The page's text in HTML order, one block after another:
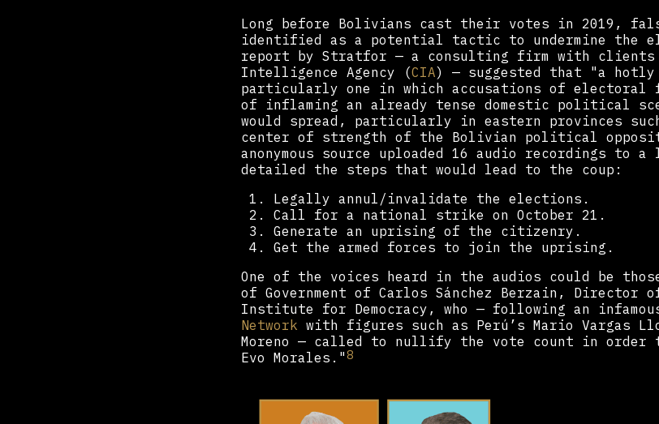
Long before Bolivians cast their votes in 2019,
identified as a potential tactic to undermine the
report by Stratfor — a consulting firm with clients
Intelligence Agency (CIA) — suggested that "a
particularly one in which accusations of
of inflaming an already tense domestic political
would spread, particularly in eastern provinces
center of strength of the Bolivian political
anonymous source uploaded 16 audio recordings to
detailed the steps that would lead to the coup:
Legally annul/invalidate the elections.
Call for a national strike on October 21.
Generate an uprising of the citizenry.
Get the armed forces to join the uprising.
One of the voices heard in the audios could be
of Government of Carlos Sánchez Berzain, Director
Institute for Democracy, who — following an
Network with figures such as Perú’s Mario Vargas
Moreno — called to nullify the vote count in order
Evo Morales." 8